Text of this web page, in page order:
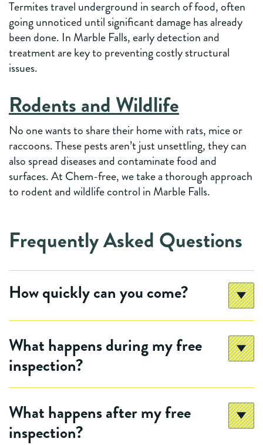
Termites travel underground in search of food, often
going unnoticed until significant damage has already
been done. In Marble Falls, early detection and
treatment are key to preventing costly structural
issues.
Rodents and Wildlife
No one wants to share their home with rats, mice or
raccoons. These pests aren’t just unsettling, they can
also spread diseases and contaminate food and
surfaces. At Chem-free, we take a thorough approach
to rodent and wildlife control in Marble Falls.
Frequently Asked Questions
How quickly can you come?
What happens during my free
inspection?
What happens after my free
inspection?